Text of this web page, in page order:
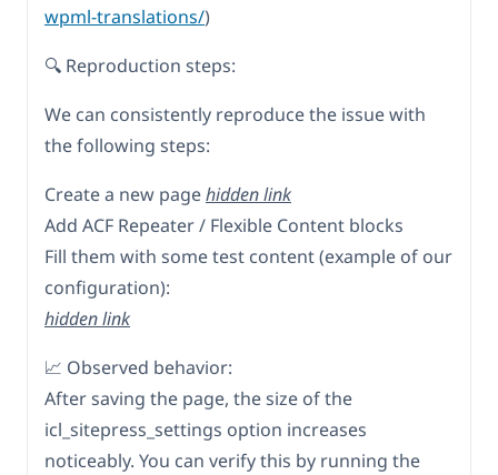
wpml-translations/)
🔍 Reproduction steps:
We can consistently reproduce the issue with
the following steps:
Create a new pagehidden link
Add ACF Repeater / Flexible Content blocks
Fill them with some test content (example of our
configuration):
hidden link
📈 Observed behavior:
After saving the page, the size of the
icl_sitepress_settings option increases
noticeably. You can verify this by running the